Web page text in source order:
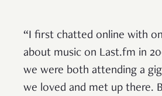
“I first chatted online with
about music on Last.fm in
we were both attending a
we loved and met up there.